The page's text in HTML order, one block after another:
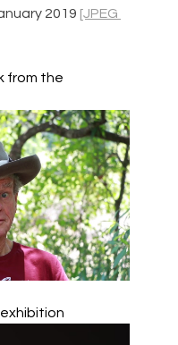
2019 [JPEG
from the